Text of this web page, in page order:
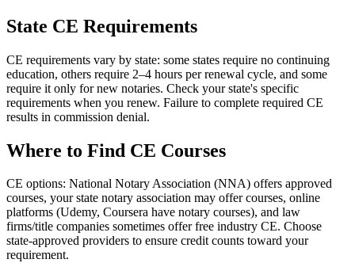
State CE Requirements
CE requirements vary by state: some states require no continuing
education, others require 2–4 hours per renewal cycle, and some
require it only for new notaries. Check your state's specific
requirements when you renew. Failure to complete required CE
results in commission denial.
Where to Find CE Courses
CE options: National Notary Association (NNA) offers approved
courses, your state notary association may offer courses, online
platforms (Udemy, Coursera have notary courses), and law
firms/title companies sometimes offer free industry CE. Choose
state-approved providers to ensure credit counts toward your
requirement.